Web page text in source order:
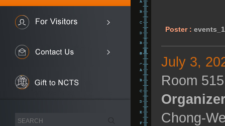
Poster :
July 3,
Room
Chong-